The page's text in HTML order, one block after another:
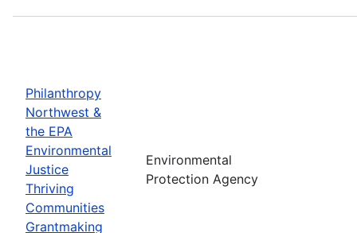
Philanthropy
Northwest &
the EPA
Environmental
Justice
Thriving
Communities
Grantmaking
Environmental
Protection Agency